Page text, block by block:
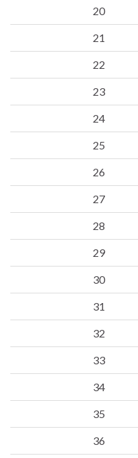
20
21
22
23
24
25
26
27
28
29
30
31
32
33
34
35
36